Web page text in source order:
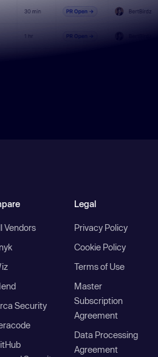
Vendors
Security
Legal
Privacy Policy
Cookie Policy
Terms of Use
Master
Subscription
Agreement
Data Processing
Agreement